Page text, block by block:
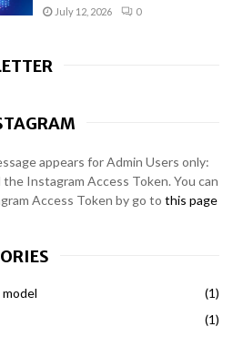
July 12, 2026 0
appears for Admin Users only:
the Instagram Access Token. You can
Access Token by go to this page
(1)
(1)